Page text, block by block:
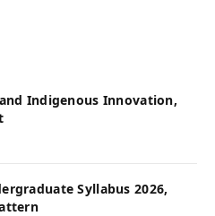
Indigenous Innovation,
Syllabus 2026,